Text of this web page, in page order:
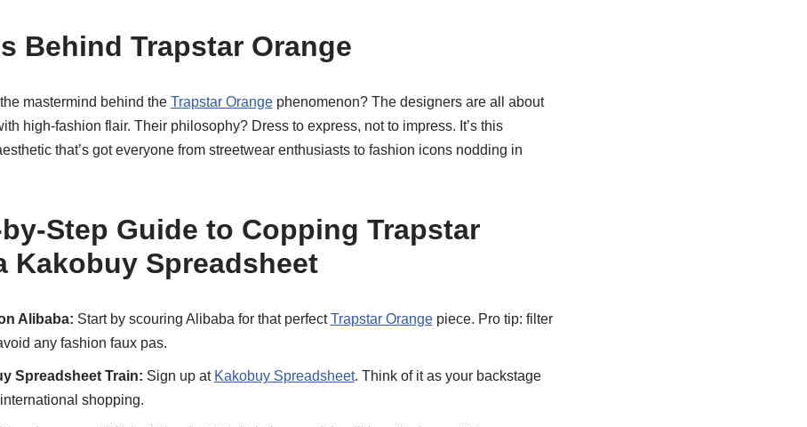
Behind Trapstar Orange
mastermind behind the Trapstar Orangephenomenon? The designers are all about
high-fashion flair. Their philosophy? Dress to express, not to impress. It’s this
that’s got everyone from streetwear enthusiasts to fashion icons nodding in
Step Guide to Copping Trapstar
Kakobuy Spreadsheet
Alibaba: Start by scouring Alibaba for that perfectTrapstar Orangepiece. Pro tip: filter
any fashion faux pas.
Spreadsheet Train: Sign up at Kakobuy Spreadsheet. Think of it as your backstage
shopping.